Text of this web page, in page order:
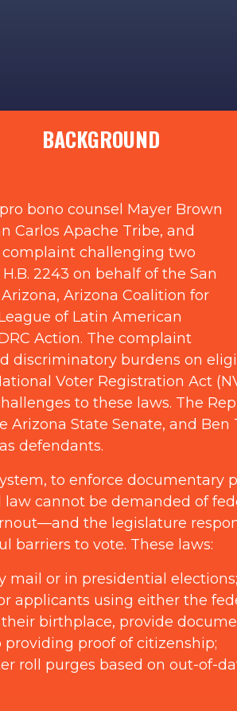
BACKGROUND
bono counsel Mayer Brown
Carlos Apache Tribe, and
complaint challenging two
2243 on behalf of the San
Arizona Coalition for
of Latin American
Action. The complaint
discriminatory burdens on
Voter Registration Act
to these laws. The
State Senate, and
defendants.
to enforce documentary
cannot be demanded of
the legislature
barriers to vote. These laws:
mail or in presidential elections;
applicants using either the
birthplace, provide
proof of citizenship;
roll purges based on out-of-